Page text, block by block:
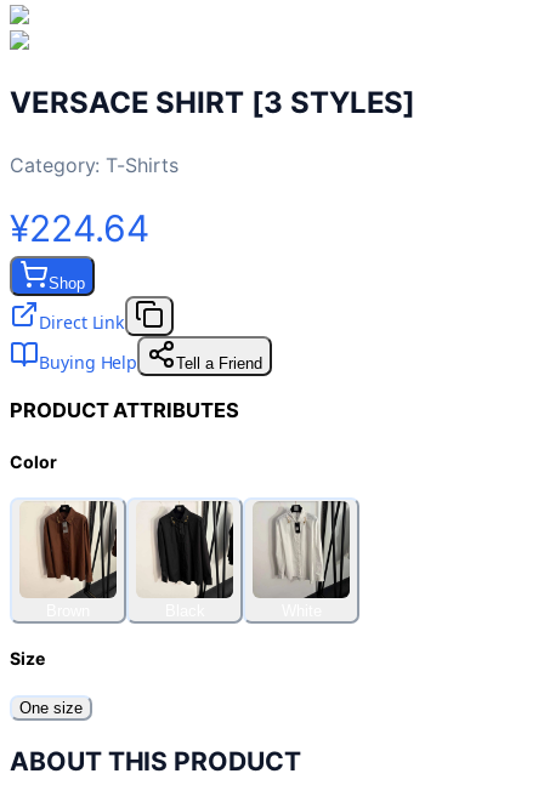
VERSACE SHIRT [3 STYLES]
Category: T-Shirts
¥224.64
Shop
Direct Link
Buying Help
Tell a Friend
PRODUCT ATTRIBUTES
Color
Size
One size
ABOUT THIS PRODUCT